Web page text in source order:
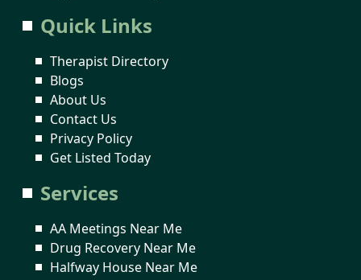
Quick Links
Therapist Directory
Blogs
About Us
Contact Us
Privacy Policy
Get Listed Today
Services
AA Meetings Near Me
Drug Recovery Near Me
Halfway House Near Me